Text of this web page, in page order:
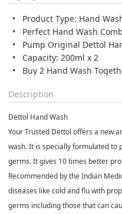
Product Type: Hand
Perfect Hand Wash
Pump Original Dettol
Capacity: 200ml x 2
Buy 2 Hand Wash
Description
Dettol Hand Wash
Your Trusted Dettol offers a new
wash. It is specially formulated to
germs. It gives 10 times better
Recommended by the Indian
diseases like cold and flu with
germs including those that can